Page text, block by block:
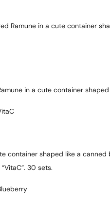
Ramune in a cute container
in a cute container
container shaped like a
30 sets.